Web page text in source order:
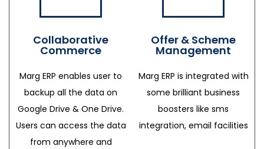
Collaborative
Commerce
Marg ERP enables user to
backup all the data on
Google Drive & One Drive.
Users can access the data
from anywhere and
Offer & Scheme
Management
Marg ERP is integrated with
some brilliant business
boosters like sms
integration, email facilities